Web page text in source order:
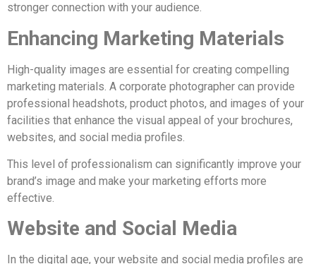
stronger connection with your audience.
Enhancing Marketing Materials
High-quality images are essential for creating compelling
marketing materials. A corporate photographer can provide
professional headshots, product photos, and images of your
facilities that enhance the visual appeal of your brochures,
websites, and social media profiles.
This level of professionalism can significantly improve your
brand’s image and make your marketing efforts more
effective.
Website and Social Media
In the digital age, your website and social media profiles are